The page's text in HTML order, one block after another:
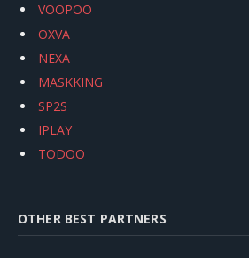
VOOPOO
OXVA
NEXA
MASKKING
SP2S
IPLAY
TODOO
OTHER BEST PARTNERS